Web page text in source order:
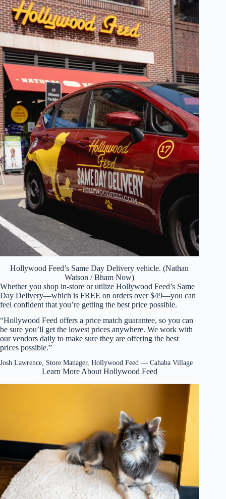
Hollywood Feed’s Same Day Delivery vehicle. (Nathan
Watson / Bham Now)
Whether you shop in-store or utilize Hollywood Feed’s Same
Day Delivery—which is FREE on orders over $49—you can
feel confident that you’re getting the best price possible.
“Hollywood Feed offers a price match guarantee, so you can
be sure you’ll get the lowest prices anywhere. We work with
our vendors daily to make sure they are offering the best
prices possible.”
Josh Lawrence, Store Manager, Hollywood Feed — Cahaba Village
Learn More About Hollywood Feed